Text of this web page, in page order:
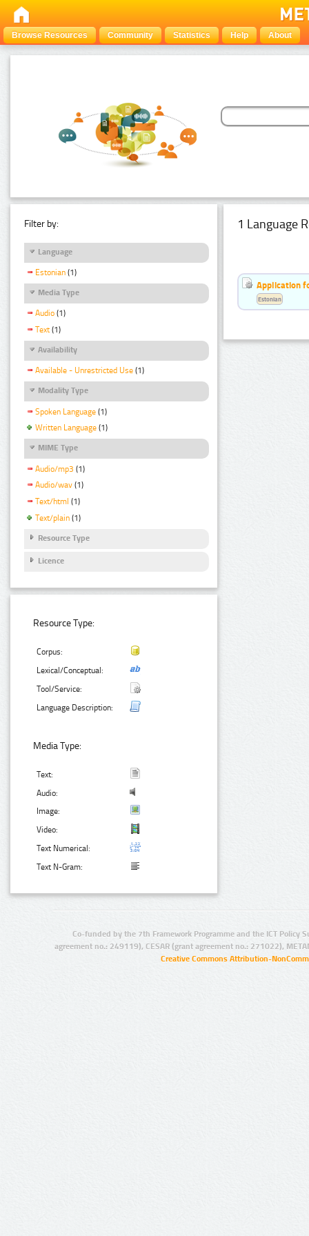
Browse Resources Community Statistics Help About
Filter by:
Language
Estonian (1)
Media Type
Audio (1)
Text (1)
Availability
Available - Unrestricted Use (1)
Modality Type
Spoken Language (1)
Written Language (1)
MIME Type
Audio/mp3 (1)
Audio/wav (1)
Text/html (1)
Text/plain (1)
Resource Type
Licence
Resource Type:
Corpus:
Lexical/Conceptual:
Tool/Service:
Language Description:
Media Type:
Text:
Audio:
Image:
Video:
Text Numerical:
Text N-Gram:
1 Language
Application
Estonian
Co-funded by the 7th Framework Programme and the ICT Policy
agreement no.: 249119), CESAR (grant agreement no.: 271022),
Creative Commons Attribution-